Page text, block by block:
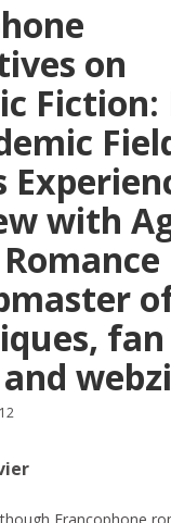
Issue Call for
Review
and Queries
Topics of Interest
on
Fiction:
with
fan